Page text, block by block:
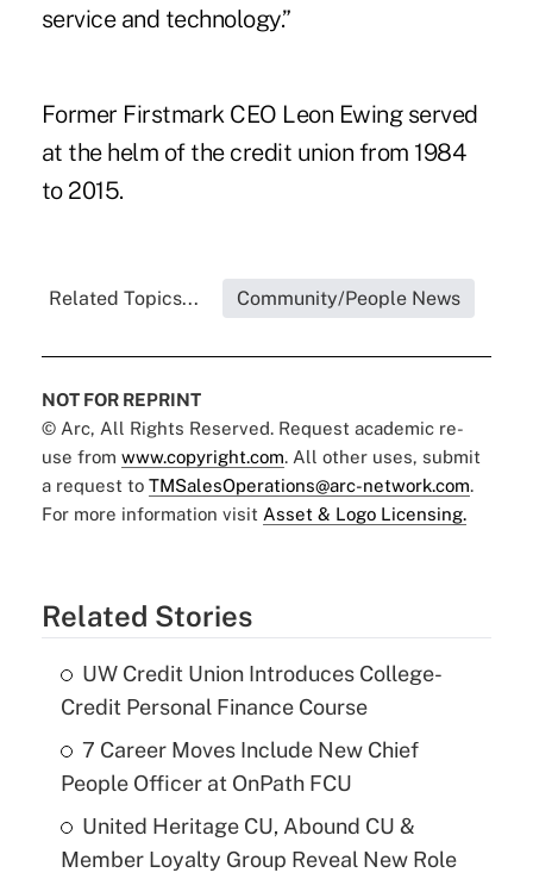
service and technology.”
Former Firstmark CEO Leon Ewing served
at the helm of the credit union from 1984
to 2015.
Related Topics... Community/People News
NOT FOR REPRINT
© Arc, All Rights Reserved. Request academic re-
use from www.copyright.com. All other uses, submit
a request to TMSalesOperations@arc-network.com.
For more information visit Asset & Logo Licensing.
Related Stories
UW Credit Union Introduces College-
Credit Personal Finance Course
7 Career Moves Include New Chief
People Officer at OnPath FCU
United Heritage CU, Abound CU &
Member Loyalty Group Reveal New Role